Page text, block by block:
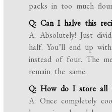
packs in too much
Q: Can I halve this
A: Absolutely! Just
half. You’ll end up
instead of four. The
remain the same.
Q: How do I store all
A: Once completely